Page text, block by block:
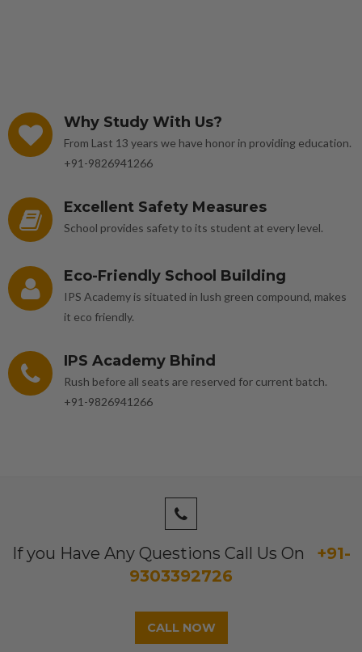
Why Study With Us?
From Last 13 years we have honor in providing education.
+91-9826941266
Excellent Safety Measures
School provides safety to its student at every level.
Eco-Friendly School Building
IPS Academy is situated in lush green compound, makes
it eco friendly.
IPS Academy Bhind
Rush before all seats are reserved for current batch.
+91-9826941266
If you Have Any Questions Call Us On
+91-
9303392726
CALL NOW